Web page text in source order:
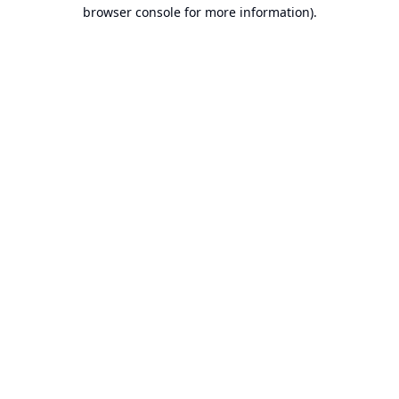
browser console for more information).